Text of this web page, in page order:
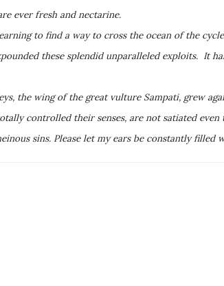
ever fresh and nectarine.
to find a way to cross the ocean of the
these splendid unparalleled exploits. It
the wing of the great vulture Sampati, grew
controlled their senses, are not satiated
sins. Please let my ears be constantly filled